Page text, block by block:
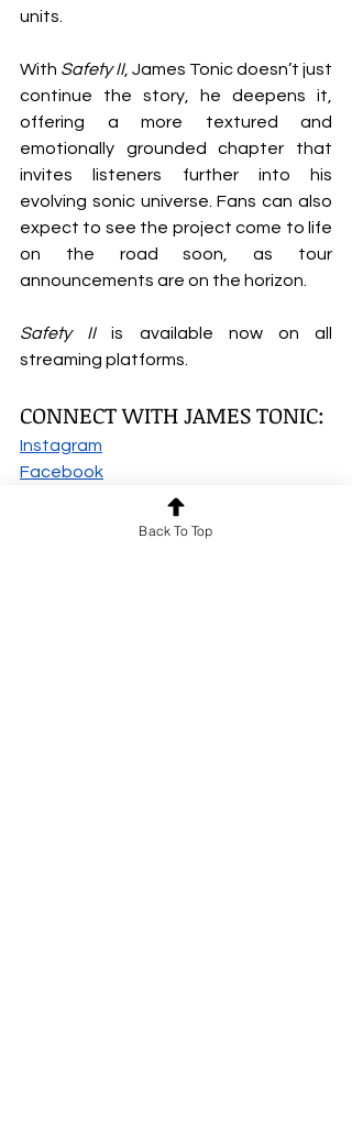
units.
With Safety II, James Tonic doesn’t just
continue the story, he deepens it,
offering a more textured and
emotionally grounded chapter that
invites listeners further into his
evolving sonic universe. Fans can also
expect to see the project come to life
on the road soon, as tour
announcements are on the horizon.
Safety II is available now on all
streaming platforms.
CONNECT WITH JAMES TONIC:
Instagram
Facebook
Back To Top